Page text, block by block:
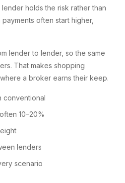
holds the risk rather than
often start higher,
lender to lender, so the same
That makes shopping
a broker earns their keep.
conventional
10–20%
lenders
scenario